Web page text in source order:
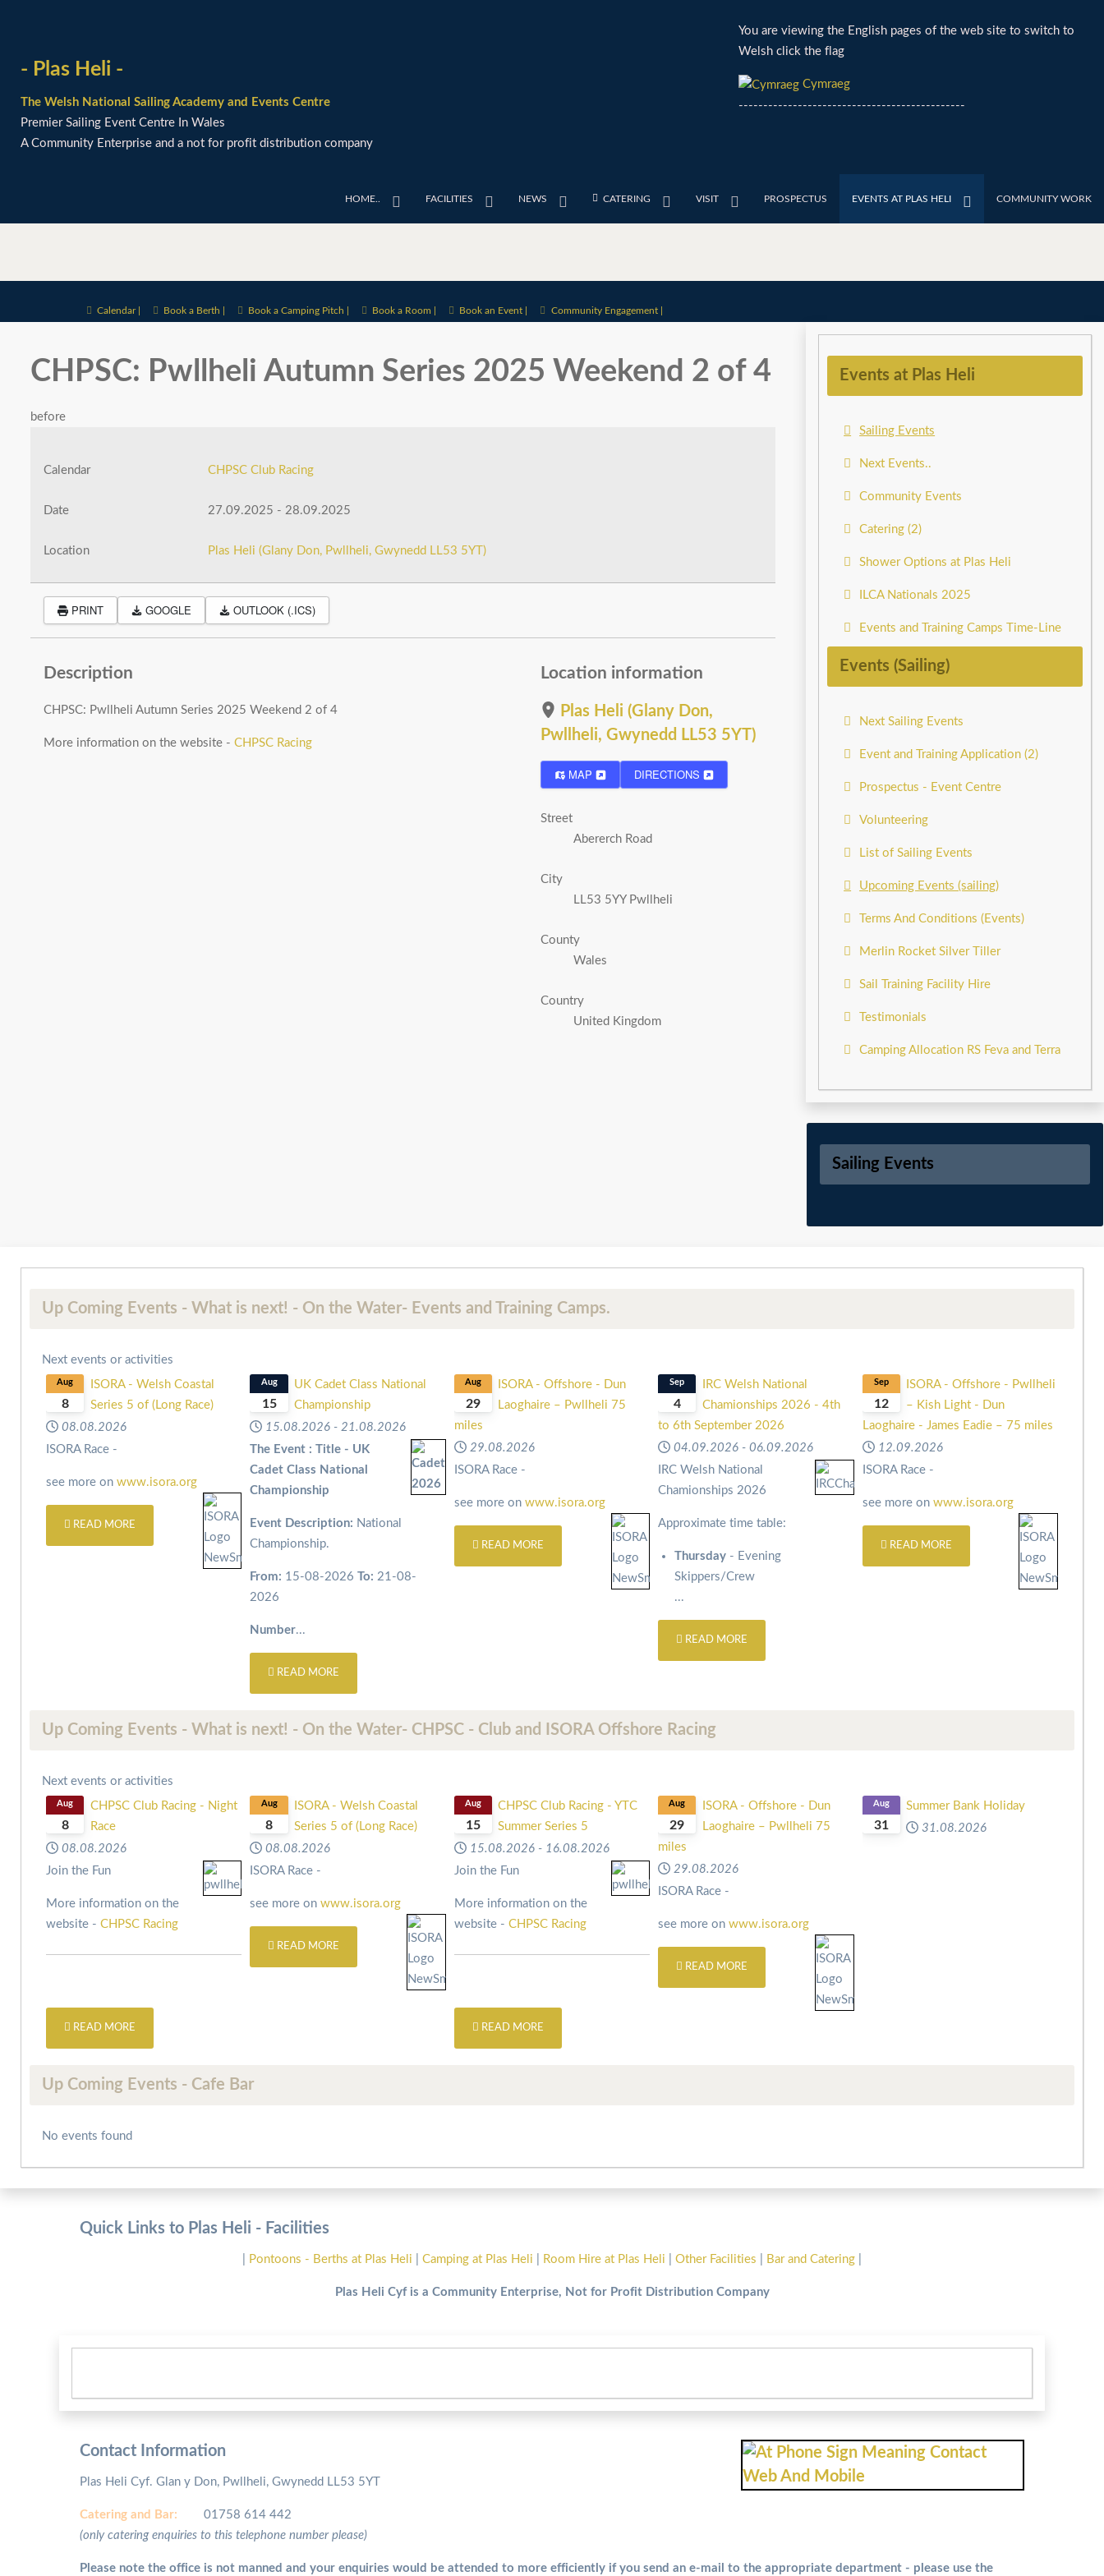
- Plas Heli -
The Welsh National Sailing Academy and Events Centre
Premier Sailing Event Centre In Wales
A Community Enterprise and a not for profit distribution company
You are viewing the English pages of the web site to switch to
Welsh click the flag
Cymraeg
----------------------------------------------
HOME.. FACILITIES NEWS CATERING VISIT PROSPECTUS EVENTS AT PLAS HELI COMMUNITY WORK
Calendar | Book a Berth | Book a Camping Pitch | Book a Room | Book an Event | Community Engagement |
CHPSC: Pwllheli Autumn Series 2025 Weekend 2 of 4
before
Calendar CHPSC Club Racing
Date 27.09.2025 - 28.09.2025
Location Plas Heli (Glany Don, Pwllheli, Gwynedd LL53 5YT)
PRINT GOOGLE OUTLOOK (.ICS)
Description
CHPSC: Pwllheli Autumn Series 2025 Weekend 2 of 4
More information on the website - CHPSC Racing
Location information
Plas Heli (Glany Don,
Pwllheli, Gwynedd LL53 5YT)
MAP DIRECTIONS
Street
Abererch Road
City
LL53 5YY Pwllheli
County
Wales
Country
United Kingdom
Events at Plas Heli
Sailing Events
Next Events..
Community Events
Catering (2)
Shower Options at Plas Heli
ILCA Nationals 2025
Events and Training Camps Time-Line
Events (Sailing)
Next Sailing Events
Event and Training Application (2)
Prospectus - Event Centre
Volunteering
List of Sailing Events
Upcoming Events (sailing)
Terms And Conditions (Events)
Merlin Rocket Silver Tiller
Sail Training Facility Hire
Testimonials
Camping Allocation RS Feva and Terra
Sailing Events
Up Coming Events - What is next! - On the Water- Events and Training Camps.
Next events or activities
8
Aug
ISORA - Welsh Coastal
Series 5 of (Long Race)
08.08.2026
ISORA Race -
see more on www.isora.org
READ MORE
15
Aug
UK Cadet Class National
Championship
15.08.2026 - 21.08.2026
The Event : Title - UK
Cadet Class National
Championship
Event Description: National
Championship.
From: 15-08-2026To:21-08-
2026
Number...
READ MORE
29
Aug
ISORA - Offshore - Dun
Laoghaire – Pwllheli 75
miles
29.08.2026
ISORA Race -
see more on www.isora.org
READ MORE
4
Sep
IRC Welsh National
Chamionships 2026 - 4th
to 6th September 2026
04.09.2026 - 06.09.2026
IRC Welsh National
Chamionships 2026
Approximate time table:
Thursday - Evening
Skippers/Crew
...
READ MORE
12
Sep
ISORA - Offshore - Pwllheli
– Kish Light - Dun
Laoghaire - James Eadie – 75 miles
12.09.2026
ISORA Race -
see more on www.isora.org
READ MORE
Up Coming Events - What is next! - On the Water- CHPSC - Club and ISORA Offshore Racing
Next events or activities
8
Aug
CHPSC Club Racing - Night
Race
08.08.2026
Join the Fun
More information on the
website - CHPSC Racing
READ MORE
8
Aug
ISORA - Welsh Coastal
Series 5 of (Long Race)
08.08.2026
ISORA Race -
see more onwww.isora.org
READ MORE
15
Aug
CHPSC Club Racing - YTC
Summer Series 5
15.08.2026 - 16.08.2026
Join the Fun
More information on the
website - CHPSC Racing
READ MORE
29
Aug
ISORA - Offshore - Dun
Laoghaire – Pwllheli 75
miles
29.08.2026
ISORA Race -
see more onwww.isora.org
READ MORE
31
Aug
Summer Bank Holiday
31.08.2026
Up Coming Events - Cafe Bar
No events found
Quick Links to Plas Heli - Facilities
Pontoons - Berths at Plas Heli Camping at Plas Heli Room Hire at Plas Heli Other Facilities Bar and Catering
Plas Heli Cyf is a Community Enterprise, Not for Profit Distribution Company
Contact Information
Plas Heli Cyf. Glan y Don, Pwllheli, Gwynedd LL53 5YT
Catering and Bar:
01758 614 442
(only catering enquiries to this telephone number please)
Please note the office is not manned and your enquiries would be attended to more efficiently if you send an e-mail to the appropriate department - please use the